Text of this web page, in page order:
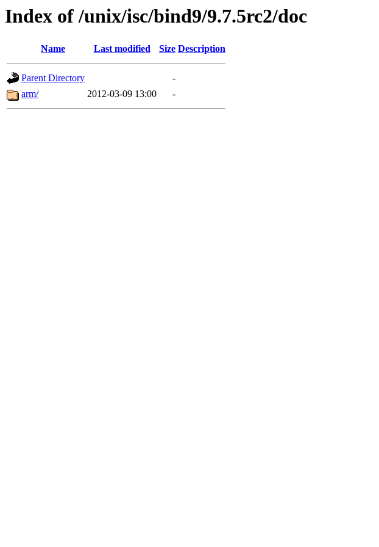
Index of /unix/isc/bind9/9.7.5rc2/doc
Name Last modified Size Description
Parent Directory
-
arm/
2012-03-09 13:00 -